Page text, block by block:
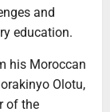
and
education.
his Moroccan
Olotu,
of the